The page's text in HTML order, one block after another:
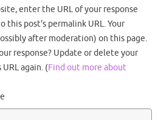
enter the URL of your response
this post's permalink URL. Your
after moderation) on this page.
response? Update or delete your
again. (Find out more about